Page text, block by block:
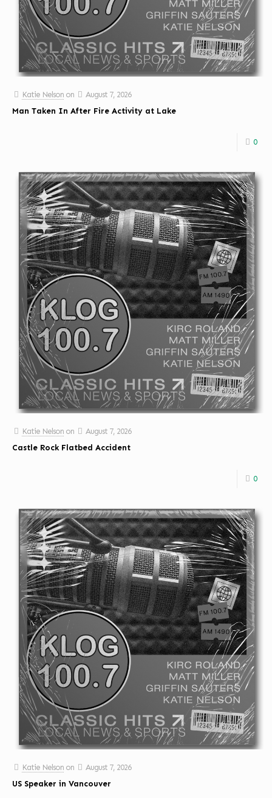
Katie Nelson on
August 7, 2026
Man Taken In After Fire Activity at Lake
0
Katie Nelson on
August 7, 2026
Castle Rock Flatbed Accident
0
Katie Nelson on
August 7, 2026
US Speaker in Vancouver